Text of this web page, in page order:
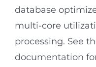
database
multi-core
processing. See
documentation